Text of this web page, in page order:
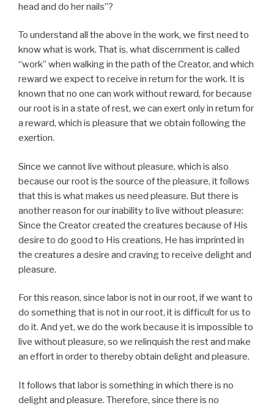
head and do her nails”?
To understand all the above in the work, we first need to
know what is work. That is, what discernment is called
“work” when walking in the path of the Creator, and which
reward we expect to receive in return for the work. It is
known that no one can work without reward, for because
our root is in a state of rest, we can exert only in return for
a reward, which is pleasure that we obtain following the
exertion.
Since we cannot live without pleasure, which is also
because our root is the source of the pleasure, it follows
that this is what makes us need pleasure. But there is
another reason for our inability to live without pleasure:
Since the Creator created the creatures because of His
desire to do good to His creations, He has imprinted in
the creatures a desire and craving to receive delight and
pleasure.
For this reason, since labor is not in our root, if we want to
do something that is not in our root, it is difficult for us to
do it. And yet, we do the work because it is impossible to
live without pleasure, so we relinquish the rest and make
an effort in order to thereby obtain delight and pleasure.
It follows that labor is something in which there is no
delight and pleasure. Therefore, since there is no